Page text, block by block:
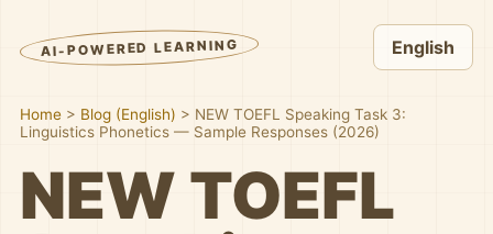
AI-POWERED LEARNING English
Home > Blog (English) > NEW TOEFL Speaking Task 3:
Linguistics Phonetics — Sample Responses (2026)
NEW TOEFL